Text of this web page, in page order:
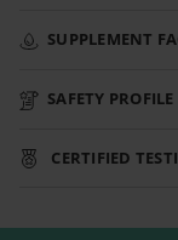
SUPPLEMENT
SAFETY PROFILE
CERTIFIED